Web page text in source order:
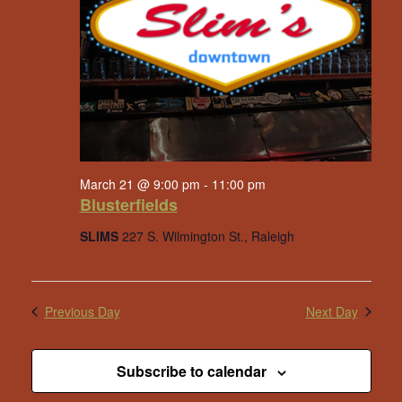
Blusterfields
March 21 @ 9:00 pm - 11:00 pm
SLIMS 227 S. Wilmington St., Raleigh
Previous Day Next Day
Subscribe to calendar